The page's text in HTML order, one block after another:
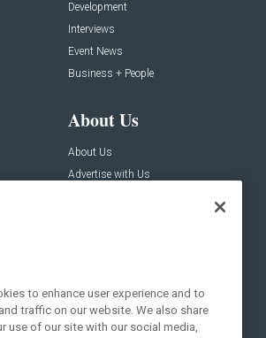
Development
Interviews
Event News
Business + People
About Us
About Us
Advertise with Us
to enhance user experience and to
traffic on our website. We also share
use of our site with our social media,